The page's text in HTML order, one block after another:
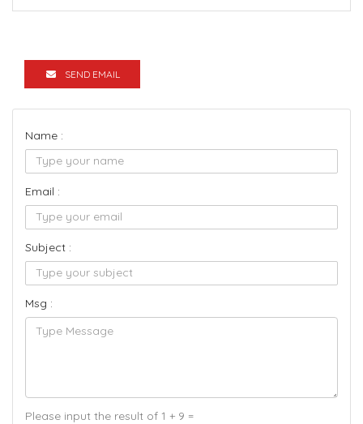
SEND EMAIL
Name :
Email :
Subject :
Msg :
Please input the result of 1 + 9 =